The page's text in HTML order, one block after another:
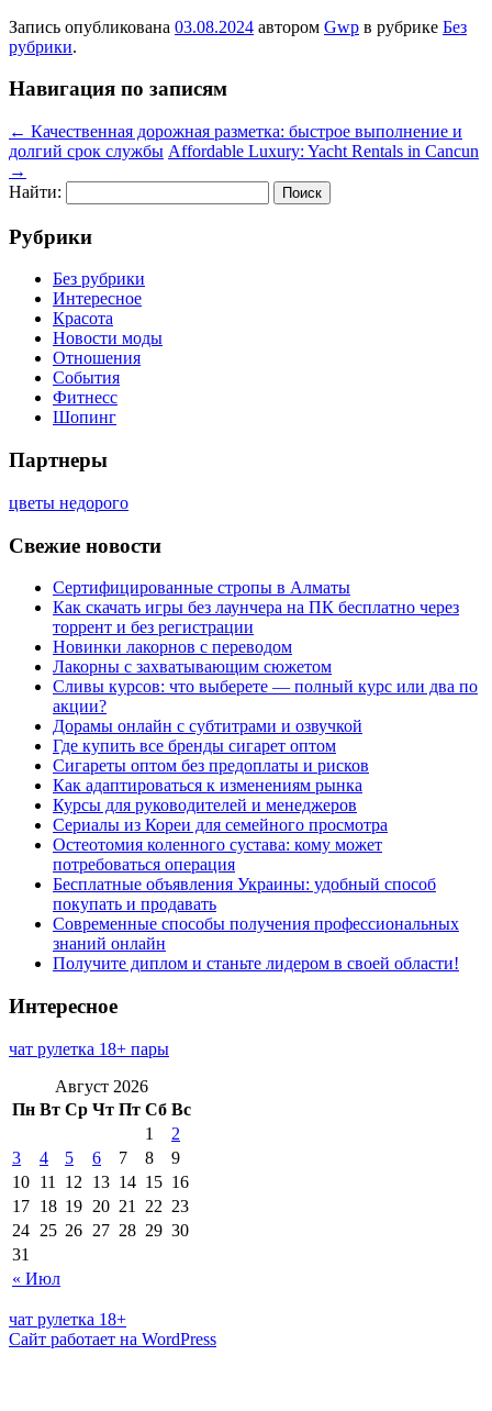
Запись опубликована 03.08.2024 автором Gwp в рубрике Без
рубрики.
Навигация по записям
← Качественная дорожная разметка: быстрое выполнение и
долгий срок службы Affordable Luxury: Yacht Rentals in Cancun
→
Найти:
Рубрики
Без рубрики
Интересное
Красота
Новости моды
Отношения
События
Фитнесс
Шопинг
Партнеры
цветы недорого
Свежие новости
Сертифицированные стропы в Алматы
Как скачать игры без лаунчера на ПК бесплатно через
торрент и без регистрации
Новинки лакорнов с переводом
Лакорны с захватывающим сюжетом
Сливы курсов: что выберете — полный курс или два по
акции?
Дорамы онлайн с субтитрами и озвучкой
Где купить все бренды сигарет оптом
Сигареты оптом без предоплаты и рисков
Как адаптироваться к изменениям рынка
Курсы для руководителей и менеджеров
Сериалы из Кореи для семейного просмотра
Остеотомия коленного сустава: кому может
потребоваться операция
Бесплатные объявления Украины: удобный способ
покупать и продавать
Современные способы получения профессиональных
знаний онлайн
Получите диплом и станьте лидером в своей области!
Интересное
чат рулетка 18+ пары
Август 2026
Пн Вт Ср Чт Пт Сб Вс
« Июл
1
2
3
4 5 6 7 8
9
10 11 12 13 14 15 16
17 18 19 20 21 22 23
24 25 26 27 28 29 30
31
чат рулетка 18+
Сайт работает на WordPress